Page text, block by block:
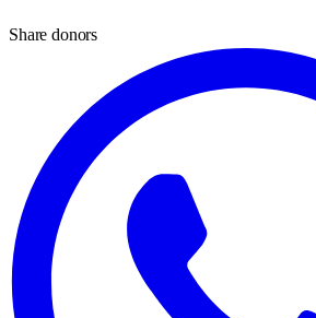
Share donors